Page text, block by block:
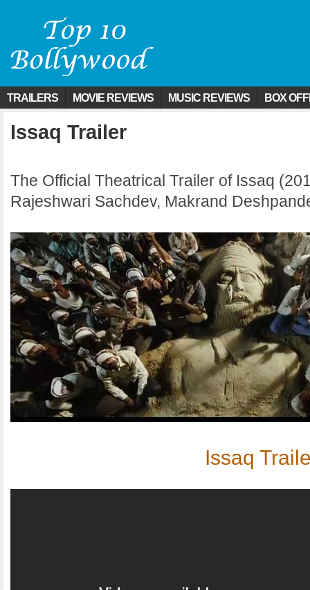
TRAILERS MOVIE REVIEWS MUSIC REVIEWS BOX
Issaq Trailer
The Official Theatrical Trailer of Issaq
Rajeshwari Sachdev, Makrand
Issaq